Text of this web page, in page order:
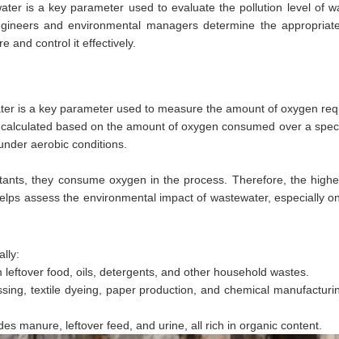
is a key parameter used to evaluate the pollution level of
and environmental managers determine the
and control it effectively.
is a key parameter used to measure the amount of oxygen
based on the amount of oxygen consumed over a
aerobic conditions.
they consume oxygen in the process. Therefore, the
assess the environmental impact of wastewater, especially
food, oils, detergents, and other household wastes.
textile dyeing, paper production, and chemical
manure, leftover feed, and urine, all rich in organic content.